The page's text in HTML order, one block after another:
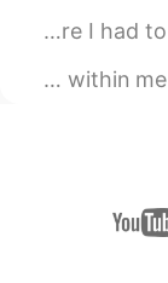
2020.08.09
This is a throwback
日本に行きたい :')